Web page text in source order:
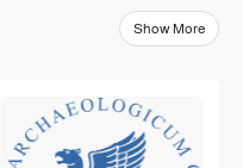
Show More